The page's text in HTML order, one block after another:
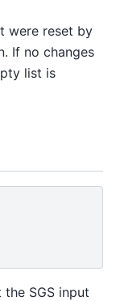
were reset by
If no changes
list is
SGS input